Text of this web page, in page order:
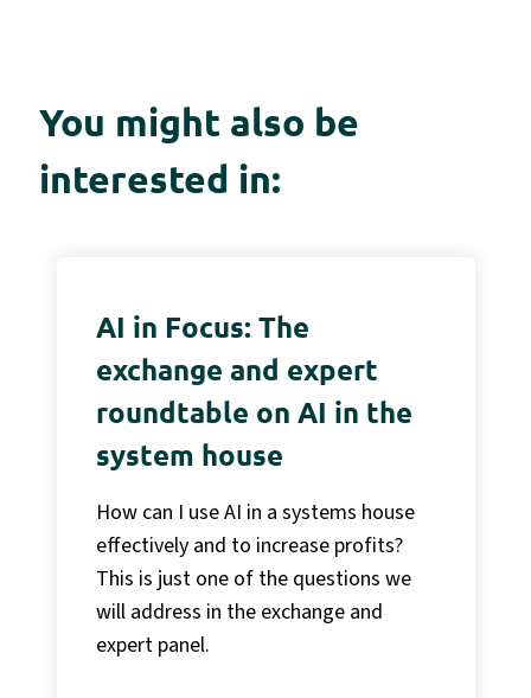
You might also be
interested in:
AI in Focus: The
exchange and expert
roundtable on AI in the
system house
How can I use AI in a systems house
effectively and to increase profits?
This is just one of the questions we
will address in the exchange and
expert panel.